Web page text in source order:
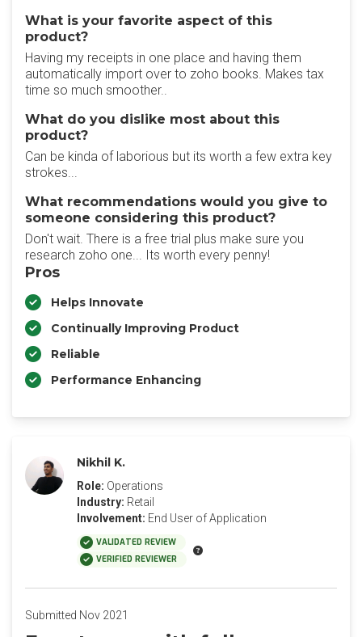
What is your favorite aspect of this
product?
Having my receipts in one place and having them
automatically import over to zoho books. Makes tax
time so much smoother..
What do you dislike most about this
product?
Can be kinda of laborious but its worth a few extra key
strokes...
What recommendations would you give to
someone considering this product?
Don't wait. There is a free trial plus make sure you
research zoho one... Its worth every penny!
Pros
Helps Innovate
Continually Improving Product
Reliable
Performance Enhancing
Nikhil K.
Role: Operations
Industry: Retail
Involvement: End User of Application
VALIDATED REVIEW
VERIFIED REVIEWER
Submitted Nov 2021